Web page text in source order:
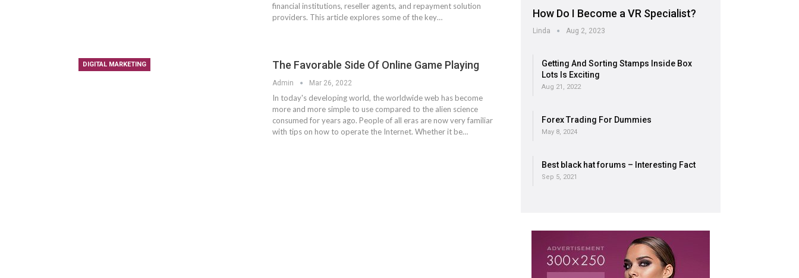
financial institutions, reseller agents, and repayment solution
providers. This article explores some of the key…
DIGITAL MARKETING The Favorable Side Of Online Game Playing
Admin Mar 26, 2022
In today's developing world, the worldwide web has become
more and more simple to use compared to the alien science
consumed for years ago. People of all eras are now very familiar
with tips on how to operate the Internet. Whether it be…
How Do I Become a VR Specialist?
Linda Aug 2, 2023
Getting And Sorting Stamps Inside Box
Lots Is Exciting
Aug 21, 2022
Forex Trading For Dummies
May 8, 2024
Best black hat forums – Interesting Fact
Sep 5, 2021